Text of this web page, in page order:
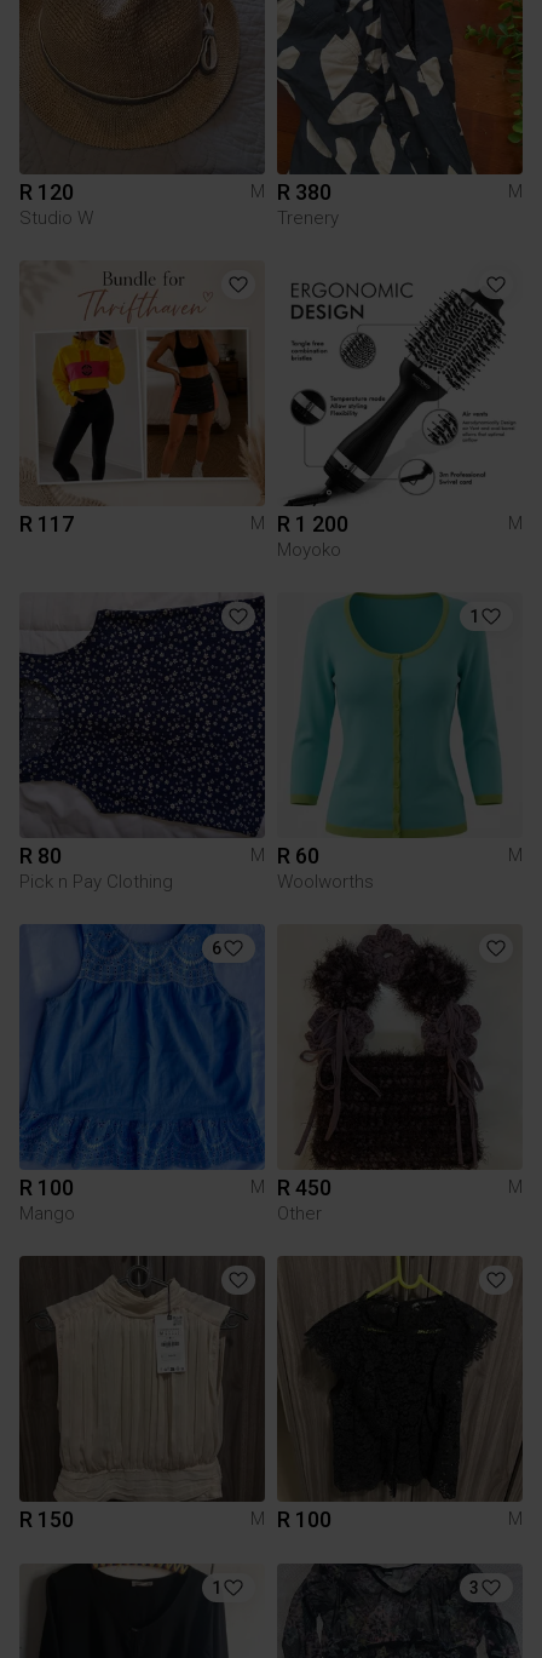
R 120
M
Studio W
R 380
M
Trenery
R 117 M R 1 200
M
Moyoko
R 80
M
Pick n Pay Clothing
1
R 60
M
Woolworths
6
R 100
M
Mango
R 450
M
Other
R 150 M R 100 M
1 3